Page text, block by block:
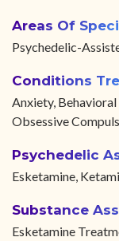
Areas Of
Psychedelic-
Conditions
Anxiety,
Obsessive
Psychedelic
Esketamine,
Substance
Esketamine